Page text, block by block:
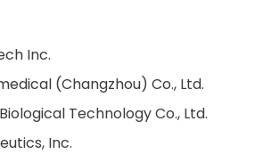
Inc.
(Changzhou) Co., Ltd.
Technology Co., Ltd.
Inc.